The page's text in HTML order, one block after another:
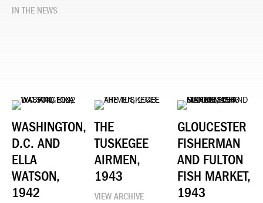
IN THE NEWS
WASHINGTON,
D.C. AND
ELLA
WATSON,
1942
THE
TUSKEGEE
AIRMEN,
1943
VIEW ARCHIVE
GLOUCESTER
FISHERMAN
AND FULTON
FISH MARKET,
1943